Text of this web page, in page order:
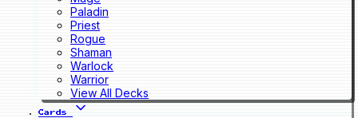
Paladin
Priest
Rogue
Shaman
Warlock
Warrior
View All Decks
Cards